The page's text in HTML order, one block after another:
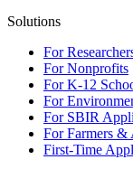
Solutions
For
For Nonprofits
For K-12
For
For SBIR
For Farmers &
First-Time